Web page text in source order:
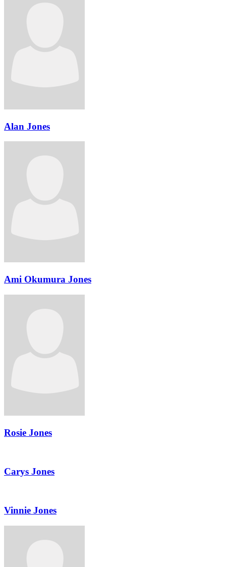
Alan Jones
Ami Okumura Jones
Rosie Jones
Carys Jones
Vinnie Jones